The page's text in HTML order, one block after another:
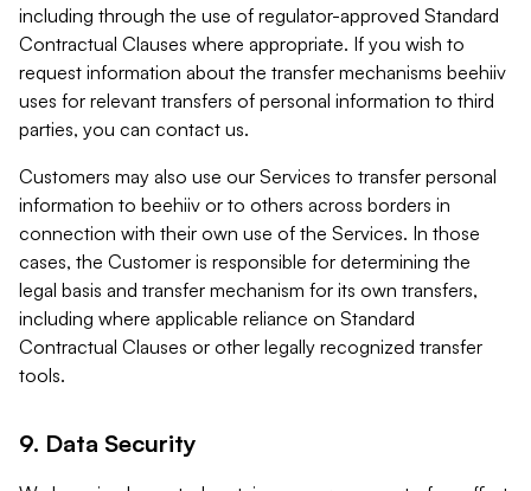
including through the use of regulator-approved Standard
Contractual Clauses where appropriate. If you wish to
request information about the transfer mechanisms beehiiv
uses for relevant transfers of personal information to third
parties, you can contact us.
Customers may also use our Services to transfer personal
information to beehiiv or to others across borders in
connection with their own use of the Services. In those
cases, the Customer is responsible for determining the
legal basis and transfer mechanism for its own transfers,
including where applicable reliance on Standard
Contractual Clauses or other legally recognized transfer
tools.
9. Data Security